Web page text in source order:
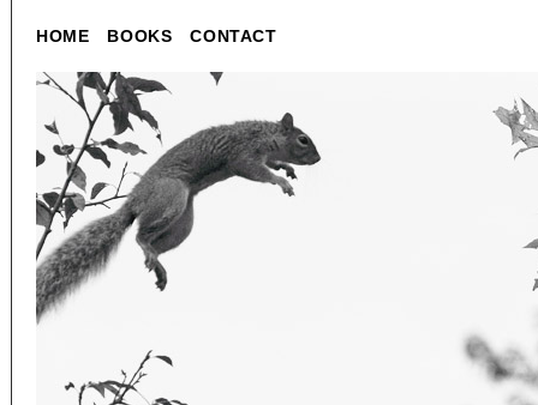
HOME BOOKS CONTACT